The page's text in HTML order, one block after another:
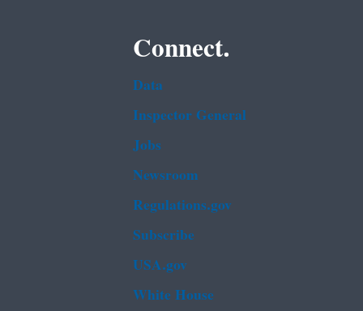
Connect.
Data
Inspector General
Jobs
Newsroom
Regulations.gov
Subscribe
USA.gov
White House